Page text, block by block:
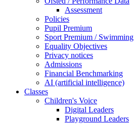
Assessment
Policies
Pupil Premium
Sport Premium / Swimming
Equality Objectives
Privacy notices
Admissions
Financial Benchmarking
AI (artificial intelligence)
Classes
Children's Voice
Digital Leaders
Playground Leaders